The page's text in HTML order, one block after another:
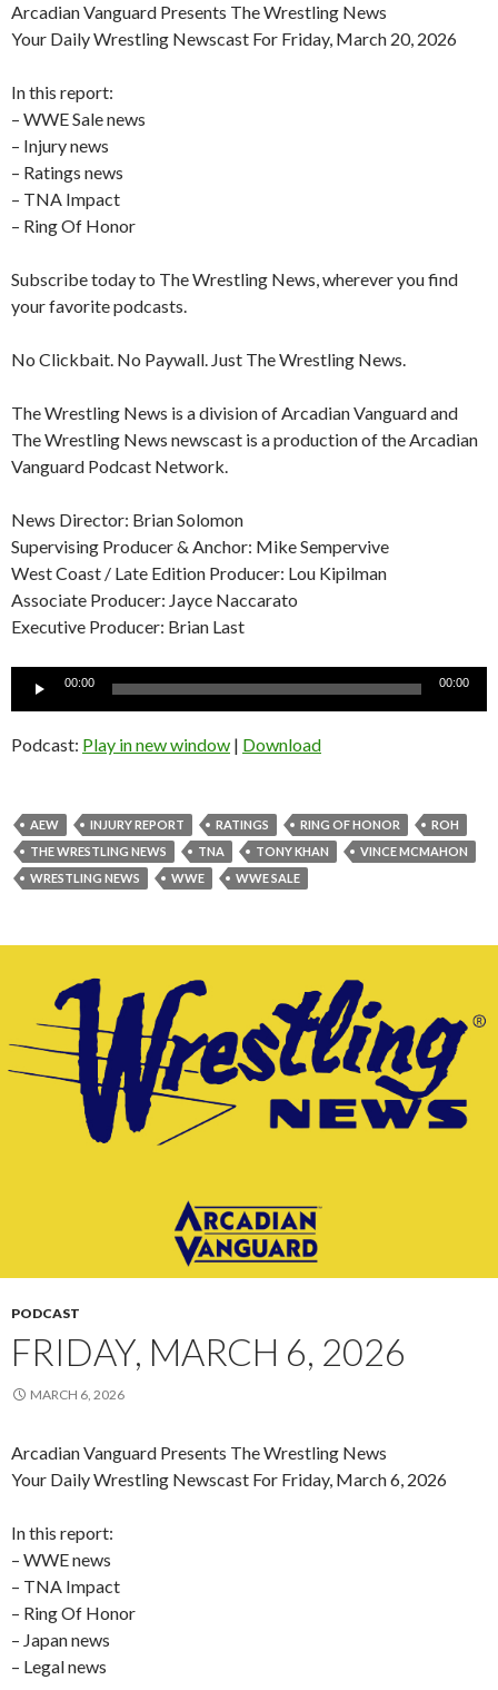
Arcadian Vanguard Presents The Wrestling News
Your Daily Wrestling Newscast For Friday, March 20, 2026
In this report:
– WWE Sale news
– Injury news
– Ratings news
– TNA Impact
– Ring Of Honor
Subscribe today to The Wrestling News, wherever you find
your favorite podcasts.
No Clickbait. No Paywall. Just The Wrestling News.
The Wrestling News is a division of Arcadian Vanguard and
The Wrestling News newscast is a production of the Arcadian
Vanguard Podcast Network.
News Director: Brian Solomon
Supervising Producer & Anchor: Mike Sempervive
West Coast / Late Edition Producer: Lou Kipilman
Associate Producer: Jayce Naccarato
Executive Producer: Brian Last
Audio
00:00 00:00
Podcast: Play in new window | Download
AEW INJURY REPORT RATINGS RING OF HONOR
ROH
THE WRESTLING NEWS
TNA TONY KHAN
VINCE MCMAHON
WRESTLING NEWS
WWE WWE SALE
PODCAST
FRIDAY, MARCH 6, 2026
MARCH 6, 2026
Arcadian Vanguard Presents The Wrestling News
Your Daily Wrestling Newscast For Friday, March 6, 2026
In this report:
– WWE news
– TNA Impact
– Ring Of Honor
– Japan news
– Legal news